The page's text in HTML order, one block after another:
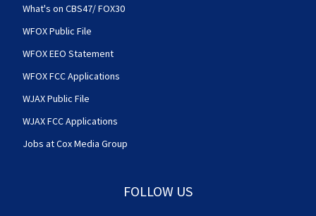
What's on CBS47/ FOX30
WFOX Public File
WFOX EEO Statement
WFOX FCC Applications
WJAX Public File
WJAX FCC Applications
Jobs at Cox Media Group
FOLLOW US